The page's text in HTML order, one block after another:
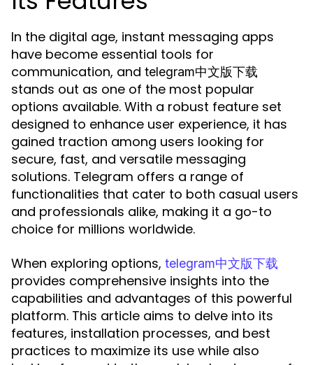
In the digital age, instant messaging apps
have become essential tools for
communication, and telegram中文版下载
stands out as one of the most popular
options available. With a robust feature set
designed to enhance user experience, it has
gained traction among users looking for
secure, fast, and versatile messaging
solutions. Telegram offers a range of
functionalities that cater to both casual users
and professionals alike, making it a go-to
choice for millions worldwide.
When exploring options, telegram中文版下载
provides comprehensive insights into the
capabilities and advantages of this powerful
platform. This article aims to delve into its
features, installation processes, and best
practices to maximize its use while also